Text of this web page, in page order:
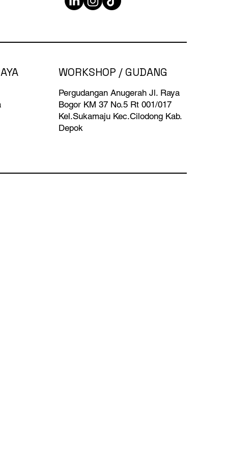
WORKSHOP / GUDANG
Pergudangan Anugerah Jl. Raya
Bogor KM 37 No.5 Rt 001/017
Kel.Sukamaju Kec.Cilodong Kab.
Depok​